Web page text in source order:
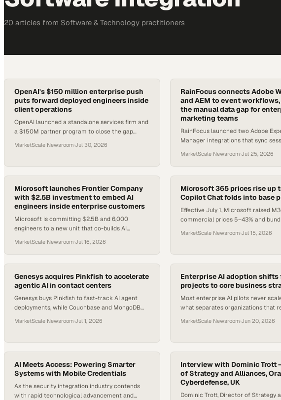
20 articles from Software & Technology practitioners
OpenAI's $150 million enterprise push
puts forward deployed engineers inside
client operations
OpenAI launched a standalone services firm and
a $150M partner program to close the gap
MarketScale Newsroom·Jul 30, 2026
RainFocus connects Adobe
and AEM to event
the manual data gap for
marketing teams
RainFocus launched two Adobe
Manager integrations that sync
MarketScale Newsroom·Jul 25, 2026
Microsoft launches Frontier Company
with $2.5B investment to embed AI
engineers inside enterprise customers
Microsoft is committing $2.5B and 6,000
engineers to a new unit that co-builds AI
MarketScale Newsroom·Jul 16, 2026
Microsoft 365 prices rise up
Copilot Chat folds into base
Effective July 1, Microsoft raised
commercial prices 5–43% and
teams to reassess software bu
MarketScale Newsroom·Jul 15, 2026
Genesys acquires Pinkfish to accelerate
agentic AI in contact centers
Genesys buys Pinkfish to fast-track AI agent
deployments, while Couchbase and MongoDB
MarketScale Newsroom·Jul 1, 2026
Enterprise AI adoption
projects to core business
Most enterprise AI pilots never
what separates organizations that
MarketScale Newsroom·Jun 20, 2026
AI Meets Access: Powering Smarter
Systems with Mobile Credentials
As the security integration industry contends
with rapid technological advancement and
Interview with Dominic Trott
of Strategy and Alliances,
Cyberdefense, UK
Dominic Trott, Director of Strategy